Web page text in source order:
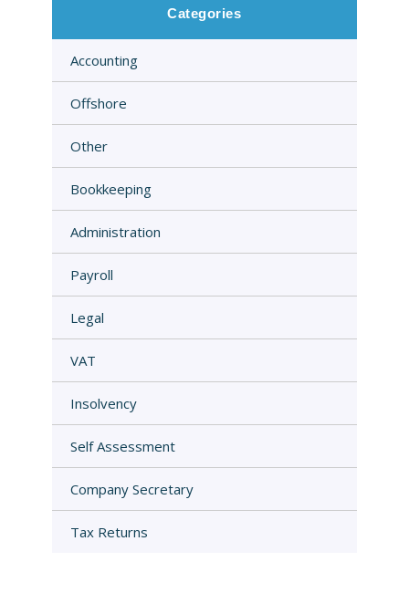
Categories
Accounting
Offshore
Other
Bookkeeping
Administration
Payroll
Legal
VAT
Insolvency
Self Assessment
Company Secretary
Tax Returns